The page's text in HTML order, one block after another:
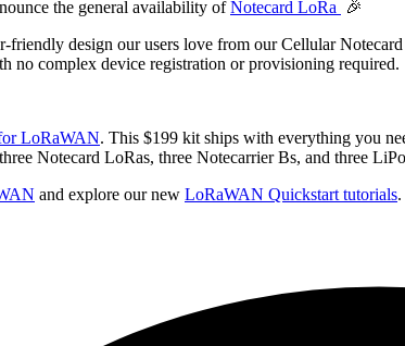
the general availability ofNotecard LoRa
🎉
design our users love from our Cellular
complex device registration or provisioning required.
LoRaWAN. This $199 kit ships with everything you
Notecard LoRas, three Notecarrier Bs, and three
and explore our new LoRaWAN Quickstart tutorials.